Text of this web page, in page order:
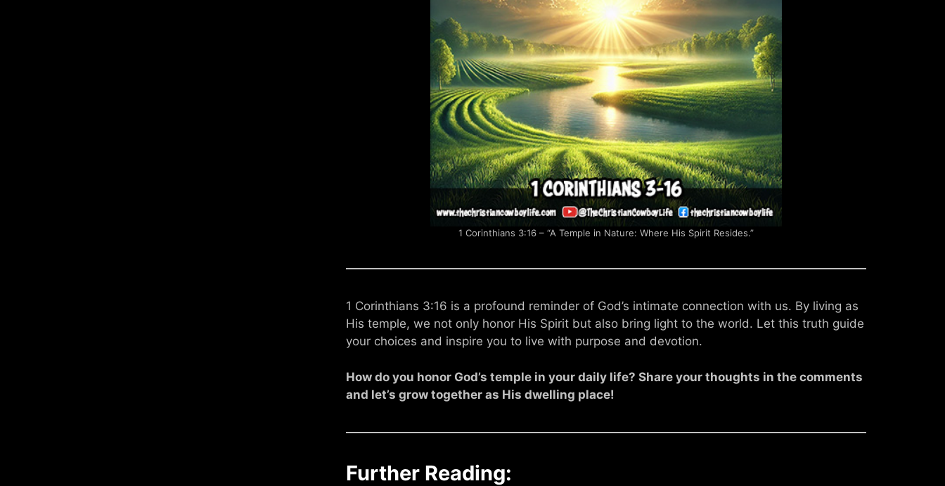
1 Corinthians 3:16 – “A Temple in Nature: Where His Spirit Resides.”
1 Corinthians 3:16 is a profound reminder of God’s intimate connection with us. By living as
His temple, we not only honor His Spirit but also bring light to the world. Let this truth guide
your choices and inspire you to live with purpose and devotion.
How do you honor God’s temple in your daily life? Share your thoughts in the comments
and let’s grow together as His dwelling place!
Further Reading: